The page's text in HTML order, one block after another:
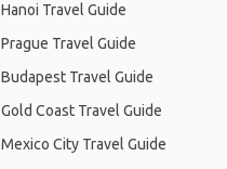
Hanoi Travel Guide
Prague Travel Guide
Budapest Travel Guide
Gold Coast Travel Guide
Mexico City Travel Guide